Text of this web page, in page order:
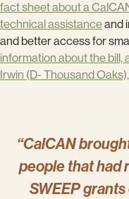
fact sheet about a
technical assistanceand
and better access for
information about the
Irwin (D- Thousand
“CalCAN
people that had
SWEEP